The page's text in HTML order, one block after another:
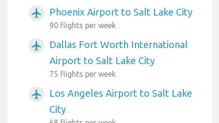
airplanemode_active Phoenix Airport to Salt Lake City
90 flights per week
airplanemode_active
Dallas Fort Worth International
Airport to Salt Lake City
75 flights per week
airplanemode_active
Los Angeles Airport to Salt Lake
City